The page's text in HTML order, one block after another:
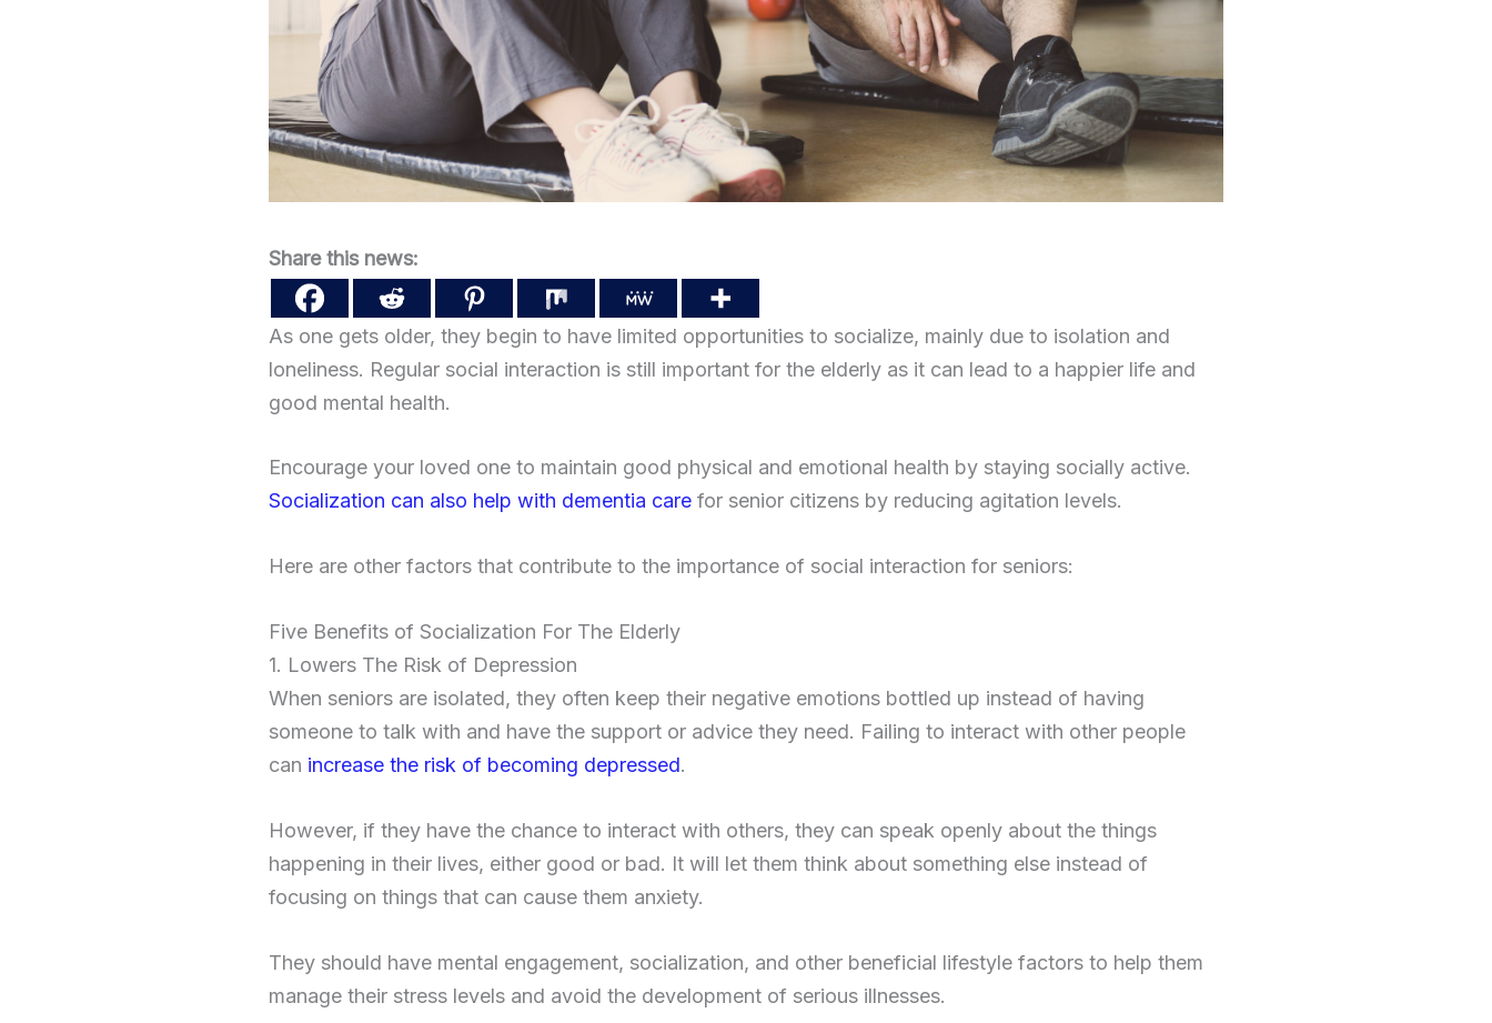
Share this news:
As one gets older, they begin to have limited opportunities to socialize, mainly due to isolation and
loneliness. Regular social interaction is still important for the elderly as it can lead to a happier life and
good mental health.
Encourage your loved one to maintain good physical and emotional health by staying socially active.
Socialization can also help with dementia care for senior citizens by reducing agitation levels.
Here are other factors that contribute to the importance of social interaction for seniors:
Five Benefits of Socialization For The Elderly
1. Lowers The Risk of Depression
When seniors are isolated, they often keep their negative emotions bottled up instead of having
someone to talk with and have the support or advice they need. Failing to interact with other people
can increase the risk of becoming depressed.
However, if they have the chance to interact with others, they can speak openly about the things
happening in their lives, either good or bad. It will let them think about something else instead of
focusing on things that can cause them anxiety.
They should have mental engagement, socialization, and other beneficial lifestyle factors to help them
manage their stress levels and avoid the development of serious illnesses.